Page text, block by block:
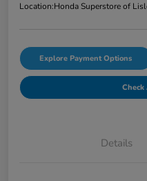
Location:Honda Superstore of
Explore Payment Options
Details